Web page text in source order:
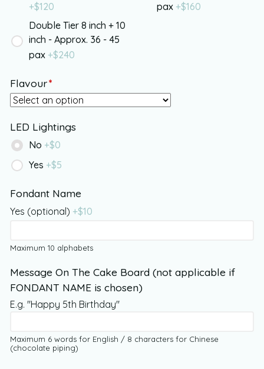
+$120
pax +$160
Double Tier 8 inch + 10
inch - Approx. 36 - 45
pax +$240
Flavour*
LED Lightings
No +$0
Yes +$5
Fondant Name
Yes (optional) +$10
Maximum 10 alphabets
Message On The Cake Board (not applicable if
FONDANT NAME is chosen)
E.g. "Happy 5th Birthday"
Maximum 6 words for English / 8 characters for Chinese
(chocolate piping)